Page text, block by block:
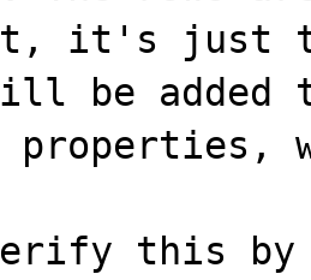
it's just
be
properties,
this